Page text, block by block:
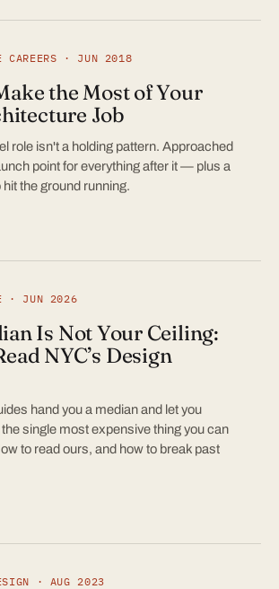
CAREERS · JUN 2018
the Most of Your
Job
role isn't a holding pattern. Approached
point for everything after it — plus a
the ground running.
· JUN 2026
Is Not Your Ceiling:
NYC’s Design
hand you a median and let you
single most expensive thing you can
to read ours, and how to break past
· AUG 2023